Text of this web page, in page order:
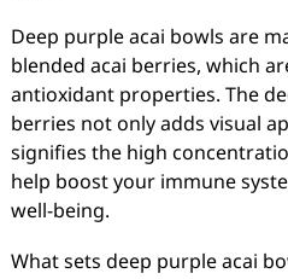
Deep purple acai bowls are
blended acai berries, which
antioxidant properties. The
berries not only adds visual
signifies the high
help boost your immune
well-being.
What sets deep purple acai